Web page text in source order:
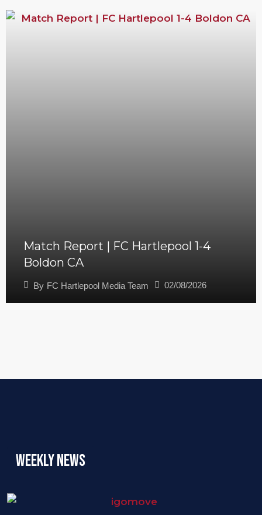
Match Report | FC Hartlepool 1-4
Boldon CA
By FC Hartlepool Media Team 02/08/2026
Weekly News